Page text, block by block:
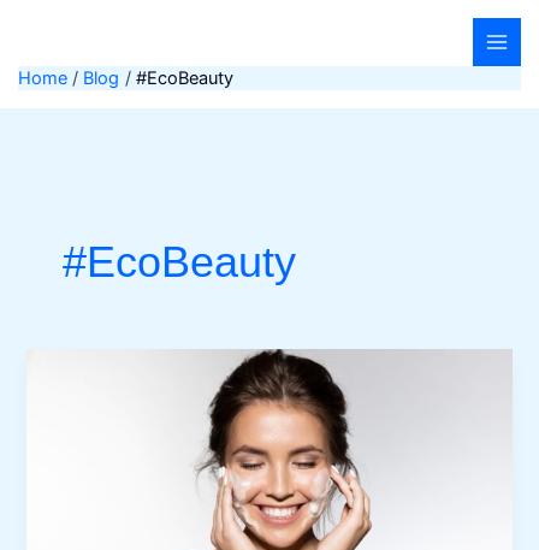
content
Home Blog #EcoBeauty
#EcoBeauty